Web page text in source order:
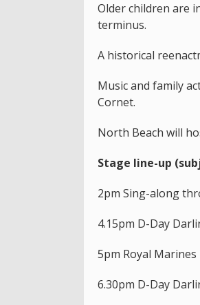
Older children are
terminus.
A historical
Music and family
Cornet.
North Beach will
Stage line-up
2pm Sing-along
4.15pm D-Day
5pm Royal
6.30pm D-Day